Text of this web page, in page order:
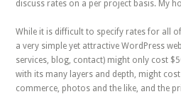
discuss rates on a per project basis. My
While it is difficult to specify rates for all
a very simple yet attractive WordPress
services, blog, contact) might only cost
with its many layers and depth, might
commerce, photos and the like, and the